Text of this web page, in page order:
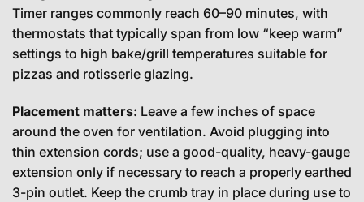
Timer ranges commonly reach 60–90 minutes, with
thermostats that typically span from low “keep warm”
settings to high bake/grill temperatures suitable for
pizzas and rotisserie glazing.
Placement matters: Leave a few inches of space
around the oven for ventilation. Avoid plugging into
thin extension cords; use a good-quality, heavy-gauge
extension only if necessary to reach a properly earthed
3-pin outlet. Keep the crumb tray in place during use to